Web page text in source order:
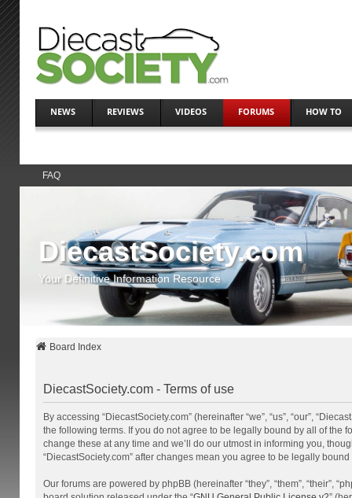
NEWS REVIEWS VIDEOS FORUMS HOW TO
FAQ
DiecastSociety.com
Your Definitive Information Resource
Board Index
DiecastSociety.com - Terms of use
By accessing “DiecastSociety.com” (hereinafter “we”, “us”, “our”,
the following terms. If you do not agree to be legally bound by all of the
change these at any time and we’ll do our utmost in informing you,
“DiecastSociety.com” after changes mean you agree to be legally
Our forums are powered by phpBB (hereinafter “they”, “them”, “their”,